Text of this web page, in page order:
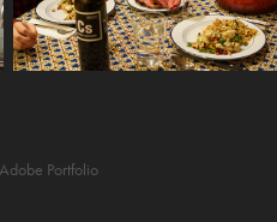
Adobe Portfolio